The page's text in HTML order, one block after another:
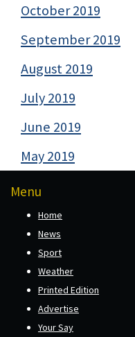
October 2019
September 2019
August 2019
July 2019
June 2019
May 2019
Menu
Home
News
Sport
Weather
Printed Edition
Advertise
Your Say